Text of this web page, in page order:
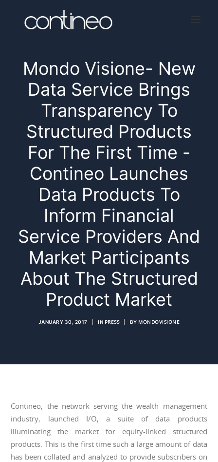
Home
Press
Contact
Mondo Visione- New
Data Service Brings
Transparency To
Structured Products
For The First Time -
Contineo Launches
Data Products To
Inform Financial
Service Providers And
Market Participants
About The Structured
Product Market
JANUARY 30, 2017 IN PRESS BY MONDOVISIONE
Contineo, the network serving the wealth management
industry, launched I/O, a suite of data products
illuminating the market for equity-linked structured
products. This is the first time such a large amount of data
has been collated and analyzed to provide subscribers on